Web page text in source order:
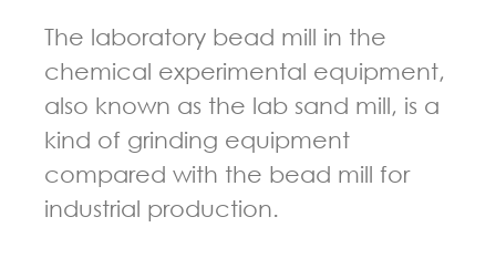
The laboratory bead mill in the
chemical experimental equipment,
also known as the lab sand mill, is a
kind of grinding equipment
compared with the bead mill for
industrial production.